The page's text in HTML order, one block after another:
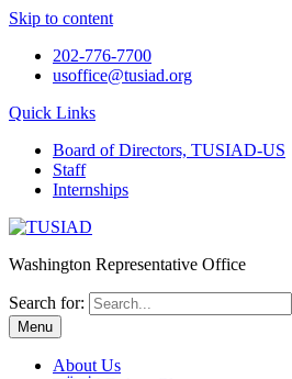
Skip to content
202-776-7700
usoffice@tusiad.org
Quick Links
Board of Directors, TUSIAD-US
Staff
Internships
Washington Representative Office
Search for:
Menu
About Us